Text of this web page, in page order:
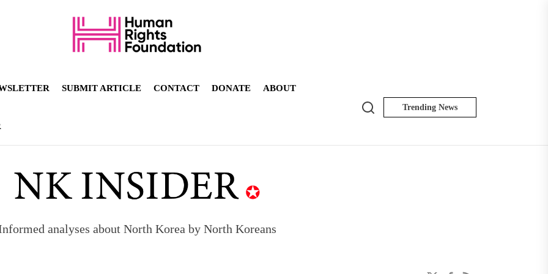
SUBMIT ARTICLE CONTACT DONATE ABOUT
Search Trending News
analyses about North Korea by North Koreans